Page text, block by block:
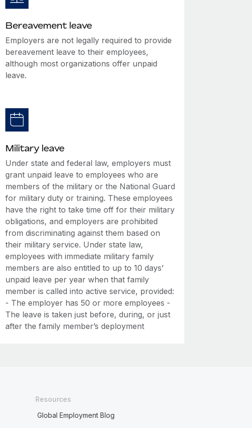
Bereavement leave
Employers are not legally required to provide
bereavement leave to their employees,
although most organizations offer unpaid
leave.
Military leave
Under state and federal law, employers must
grant unpaid leave to employees who are
members of the military or the National Guard
for military duty or training. These employees
have the right to take time off for their military
obligations, and employers are prohibited
from discriminating against them based on
their military service. Under state law,
employees with immediate military family
members are also entitled to up to 10 days’
unpaid leave per year when that family
member is called into active service, provided:
- The employer has 50 or more employees -
The leave is taken just before, during, or just
after the family member’s deployment
Resources
Global Employment Blog